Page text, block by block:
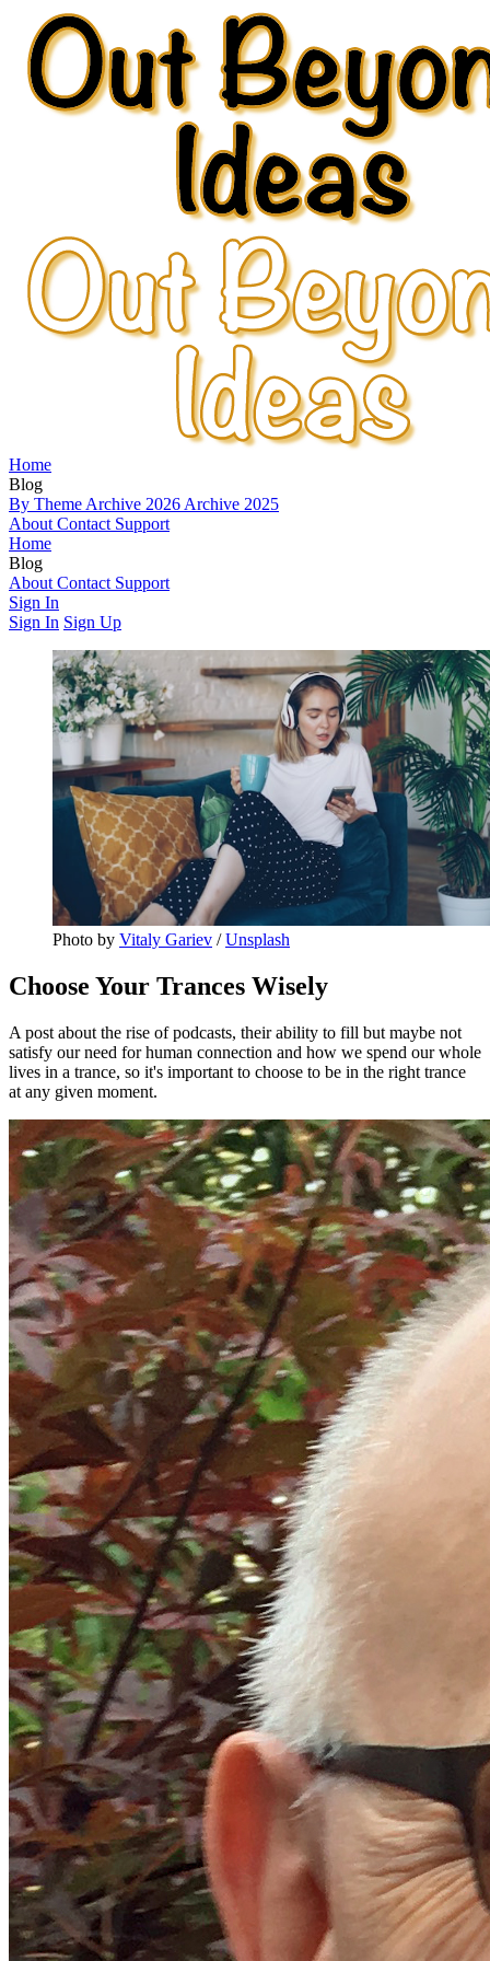
Home
Blog
By Theme Archive 2026 Archive 2025
About Contact Support
Home
Blog
By ThemeArchive 2026
About Contact Support
Sign In
Sign In Sign Up
Photo by Vitaly Gariev / Unsplash
Choose Your Trances Wisely
A post about the rise of podcasts, their ability to fill but maybe not
satisfy our need for human connection and how we spend our whole
lives in a trance, so it's important to choose to be in the right trance
at any given moment.